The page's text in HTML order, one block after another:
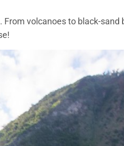
volcanoes to black-sand